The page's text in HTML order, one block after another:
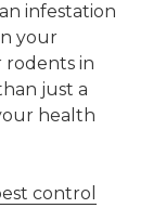
infestation
your
rodents in
just a
health
control